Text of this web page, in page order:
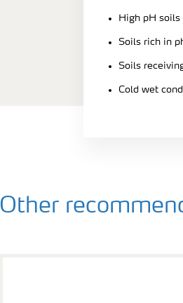
High pH soils
Soils rich in
Soils
Cold wet
Other